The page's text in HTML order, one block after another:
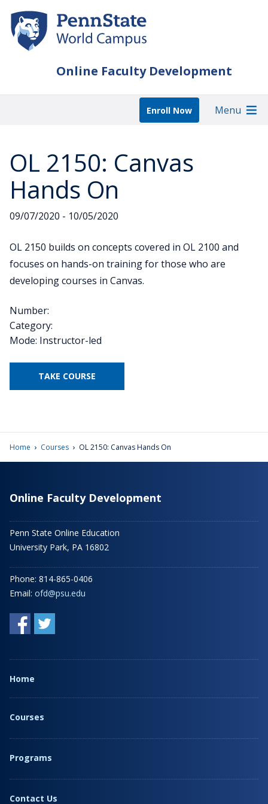
main
content
Online Faculty Development
Enroll Now Menu
OL 2150: Canvas
Hands On
09/07/2020 - 10/05/2020
OL 2150 builds on concepts covered in OL 2100 and
focuses on hands-on training for those who are
developing courses in Canvas.
Number:
Category:
Mode: Instructor-led
TAKE COURSE
Home › Courses › OL 2150: Canvas Hands On
Online Faculty Development
Penn State Online Education
University Park, PA 16802
Phone: 814-865-0406
Email: ofd@psu.edu
Home
Courses
Programs
Contact Us